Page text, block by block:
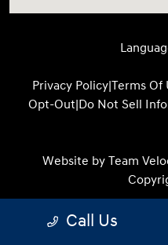
Privacy Policy|Terms Of
Opt-Out|Do Not Sell
Website by Team
Call Us